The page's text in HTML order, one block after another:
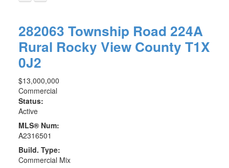
282063 Township Road 224A
Rural Rocky View County T1X
0J2
$13,000,000
Commercial
Status:
Active
MLS® Num:
A2316501
Build. Type:
Commercial Mix